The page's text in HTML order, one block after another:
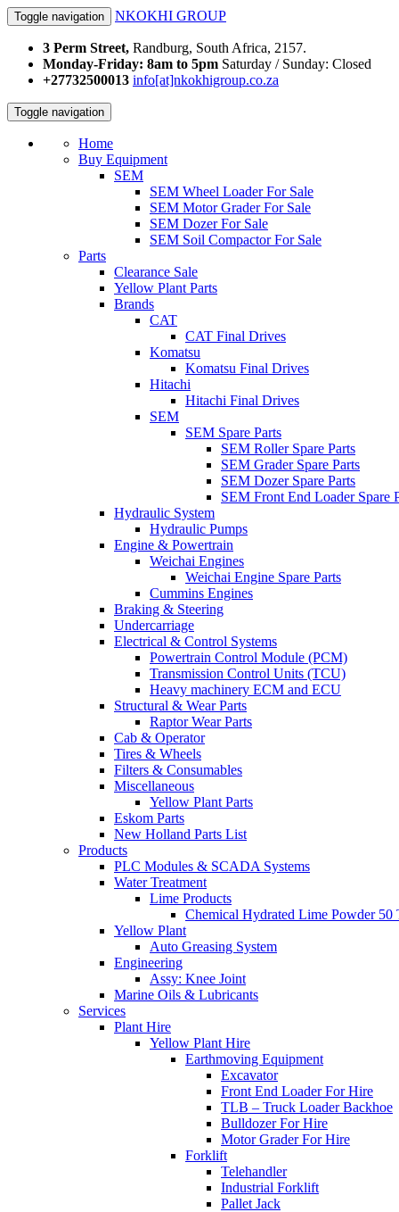
Toggle navigation NKOKHI GROUP
3 Perm Street, Randburg, South Africa, 2157.
Monday-Friday: 8am to 5pm Saturday / Sunday: Closed
+27732500013 info[at]nkokhigroup.co.za
Toggle navigation
Home
Buy Equipment
SEM
SEM Wheel Loader For Sale
SEM Motor Grader For Sale
SEM Dozer For Sale
SEM Soil Compactor For Sale
Parts
Clearance Sale
Yellow Plant Parts
Brands
CAT
CAT Final Drives
Komatsu
Komatsu Final Drives
Hitachi
Hitachi Final Drives
SEM
SEM Spare Parts
SEM Roller Spare Parts
SEM Grader Spare Parts
SEM Dozer Spare Parts
SEM Front End Loader Spare
Hydraulic System
Hydraulic Pumps
Engine & Powertrain
Weichai Engines
Weichai Engine Spare Parts
Cummins Engines
Braking & Steering
Undercarriage
Electrical & Control Systems
Powertrain Control Module (PCM)
Transmission Control Units (TCU)
Heavy machinery ECM and ECU
Structural & Wear Parts
Raptor Wear Parts
Cab & Operator
Tires & Wheels
Filters & Consumables
Miscellaneous
Yellow Plant Parts
Eskom Parts
New Holland Parts List
Products
PLC Modules & SCADA Systems
Water Treatment
Lime Products
Chemical Hydrated Lime Powder 50
Yellow Plant
Auto Greasing System
Engineering
Assy: Knee Joint
Marine Oils & Lubricants
Services
Plant Hire
Yellow Plant Hire
Earthmoving Equipment
Excavator
Front End Loader For Hire
TLB – Truck Loader Backhoe
Bulldozer For Hire
Motor Grader For Hire
Forklift
Telehandler
Industrial Forklift
Pallet Jack